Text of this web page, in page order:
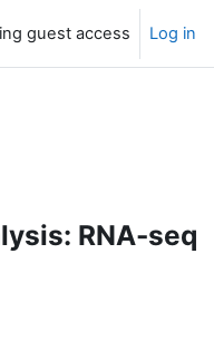
guest access Log in
RNA-seq